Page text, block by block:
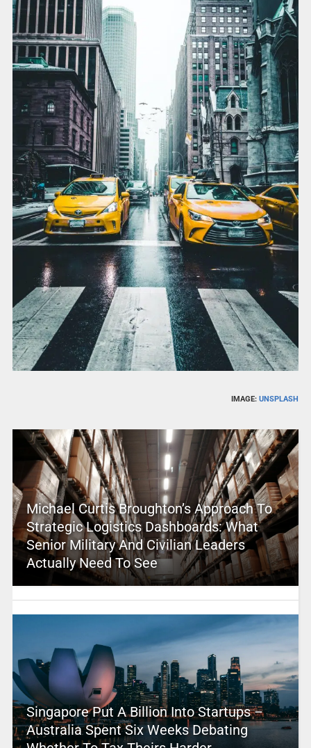
IMAGE:UNSPLASH
Michael Curtis Broughton’s Approach To
Strategic Logistics Dashboards: What
Senior Military And Civilian Leaders
Actually Need To See
Singapore Put A Billion Into Startups –
Australia Spent Six Weeks Debating